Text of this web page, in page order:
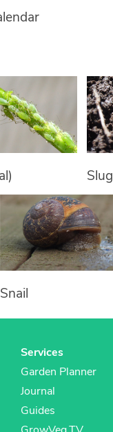
Slug
Snail
Services
Garden Planner
Journal
Guides